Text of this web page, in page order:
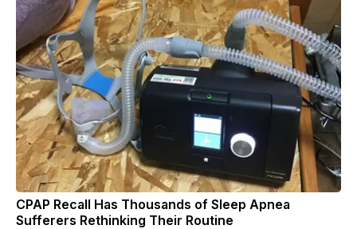
CPAP Recall Has Thousands of Sleep Apnea
Sufferers Rethinking Their Routine